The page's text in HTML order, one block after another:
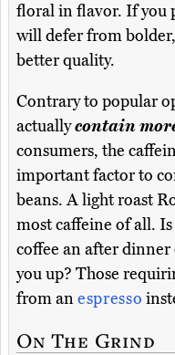
floral in flavor. If you
will defer from
better quality.
Contrary to popular
actuallycontain
consumers, the
important factor to
beans. A light roast
most caffeine of all.
coffee an after
you up? Those
from anespresso
On The Grind